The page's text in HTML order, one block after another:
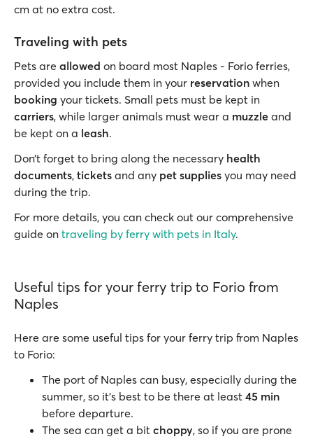
cm at no extra cost.
Traveling with pets
Pets are allowed on board most Naples - Forio ferries,
provided you include them in your reservation when
booking your tickets. Small pets must be kept in
carriers, while larger animals must wear a muzzle and
be kept on a leash.
Don’t forget to bring along the necessary health
documents, tickets and any pet supplies you may need
during the trip.
For more details, you can check out our comprehensive
guide on traveling by ferry with pets in Italy.
Useful tips for your ferry trip to Forio from
Naples
Here are some useful tips for your ferry trip from Naples
to Forio:
The port of Naples can busy, especially during the
summer, so it’s best to be there at least 45 min
before departure.
The sea can get a bit choppy, so if you are prone